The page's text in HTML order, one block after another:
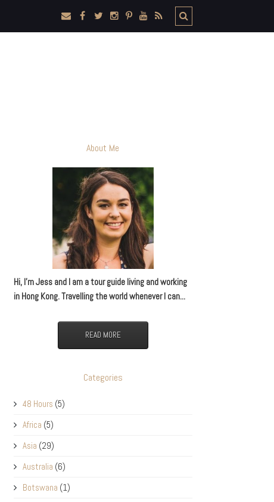
About Me
Hi, I’m Jess and I am a tour guide living and working
in Hong Kong. Travelling the world whenever I can...
READ MORE
Categories
48 Hours (5)
Africa (5)
Asia (29)
Australia (6)
Botswana (1)